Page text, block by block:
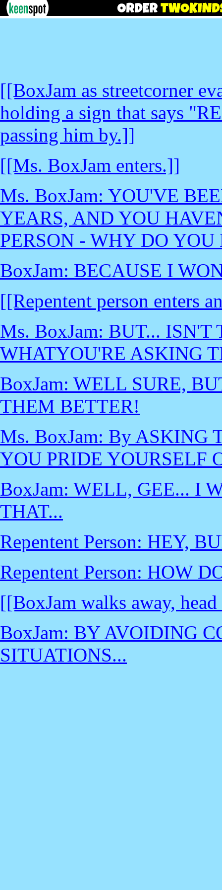
[[BoxJam as streetcorner
holding a sign that says
passing him by.]]
[[Ms. BoxJam enters.]]
Ms. BoxJam: YOU'VE
YEARS, AND YOU
PERSON - WHY DO
BoxJam: BECAUSE I
[[Repentent person enters
Ms. BoxJam: BUT...
WHATYOU'RE ASKING
BoxJam: WELL SURE,
THEM BETTER!
Ms. BoxJam: By ASKING
YOU PRIDE YOURSELF
BoxJam: WELL, GEE... I
THAT...
Repentent Person: HEY,
Repentent Person: HOW
[[BoxJam walks away,
BoxJam: BY AVOIDING
SITUATIONS...